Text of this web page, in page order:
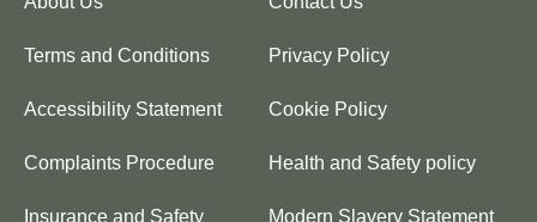
Terms and Conditions Privacy Policy
Accessibility Statement Cookie Policy
Complaints Procedure Health and Safety policy
Insurance and Safety Modern Slavery Statement